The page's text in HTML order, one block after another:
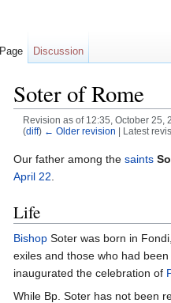
Soter of Rome
Revision as of 12:35, October 25,
(diff) ← Older revision | Latest
Our father among the saints
April 22
Life
Bishop Soter was born in
exiles and those who had
inaugurated the celebration of
While Bp. Soter has not been
Page Discussion